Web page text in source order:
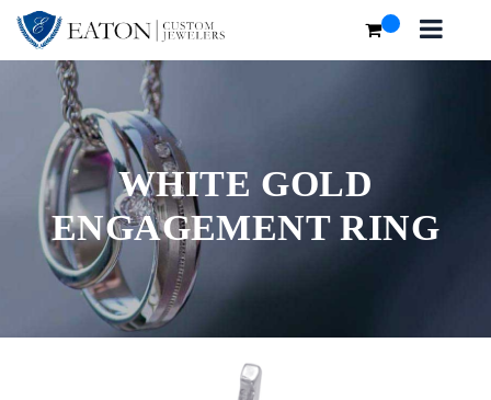
WHITE GOLD
ENGAGEMENT RING